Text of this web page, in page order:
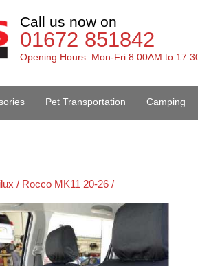
Call us now on
01672 851842
Opening Hours: Mon-Fri 8:00AM to
Pet Transportation Camping
/ Rocco MK11 20-26 /